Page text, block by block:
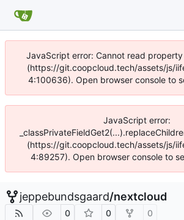
JavaScript error: Cannot read
(https://git.coopcloud.tech/assets/js/
4:100636). Open browser console to
JavaScript error:
(https://git.coopcloud.tech/assets/js/
4:89257). Open browser console to
jeppebundsgaard/nextcloud
0 0 0